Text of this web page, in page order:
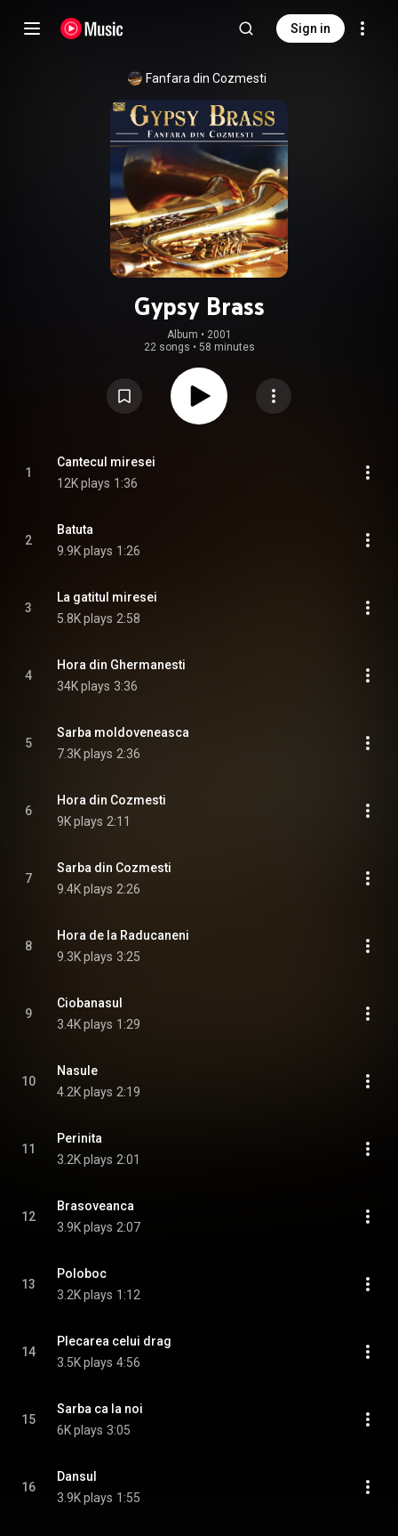
Sign in
Fanfara din Cozmesti
Gypsy Brass
Album • 2001
22 songs • 58 minutes
1
Cantecul miresei
12K plays 1:36
2
Batuta
9.9K plays 1:26
3
La gatitul miresei
5.8K plays 2:58
4
Hora din Ghermanesti
34K plays 3:36
5
Sarba moldoveneasca
7.3K plays 2:36
6
Hora din Cozmesti
9K plays 2:11
7
Sarba din Cozmesti
9.4K plays 2:26
8
Hora de la Raducaneni
9.3K plays 3:25
9
Ciobanasul
3.4K plays 1:29
10
Nasule
4.2K plays 2:19
11
Perinita
3.2K plays 2:01
12
Brasoveanca
3.9K plays 2:07
13
Poloboc
3.2K plays 1:12
14
Plecarea celui drag
3.5K plays 4:56
15
Sarba ca la noi
6K plays 3:05
16
Dansul
3.9K plays 1:55